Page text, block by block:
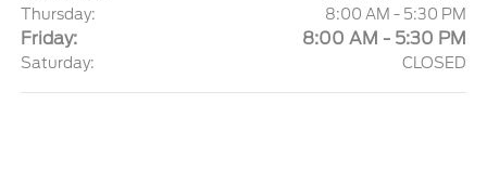
Thursday:
8:00 AM - 5:30 PM
Friday: 8:00 AM - 5:30 PM
Saturday: CLOSED